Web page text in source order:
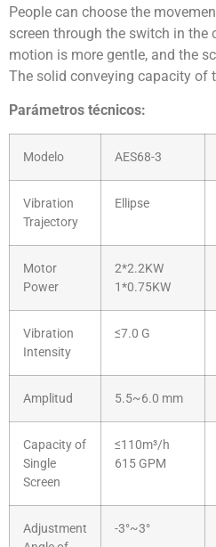
People can choose the
screen through the switch in the
motion is more gentle, and the
The solid conveying capacity of
Parámetros técnicos:
Modelo AES68-3
Vibration
Trajectory
Ellipse
Motor
Power
2*2.2KW
1*0.75KW
Vibration
Intensity
≤7.0 G
Amplitud 5.5~6.0 mm
Capacity of
Single
Screen
≤110m³/h
615 GPM
Adjustment
-3°~3°